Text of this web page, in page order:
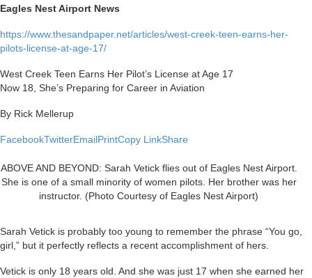
Eagles Nest Airport News
https://www.thesandpaper.net/articles/west-creek-teen-earns-her-
pilots-license-at-age-17/
West Creek Teen Earns Her Pilot’s License at Age 17
Now 18, She’s Preparing for Career in Aviation
By Rick Mellerup
FacebookTwitterEmailPrintCopy LinkShare
ABOVE AND BEYOND: Sarah Vetick flies out of Eagles Nest Airport.
She is one of a small minority of women pilots. Her brother was her
instructor. (Photo Courtesy of Eagles Nest Airport)
Sarah Vetick is probably too young to remember the phrase “You go,
girl,” but it perfectly reflects a recent accomplishment of hers.
Vetick is only 18 years old. And she was just 17 when she earned her